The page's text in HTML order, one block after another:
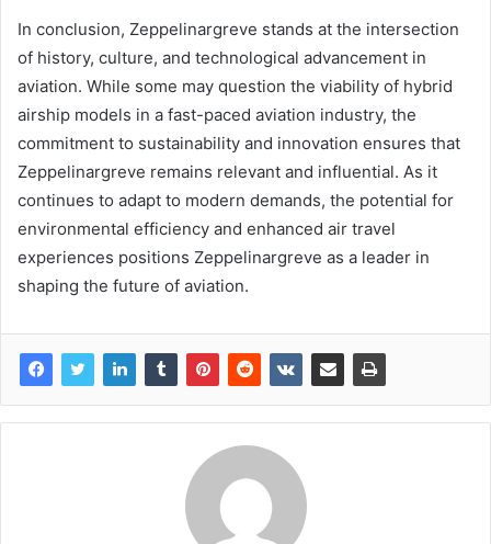
In conclusion, Zeppelinargreve stands at the intersection
of history, culture, and technological advancement in
aviation. While some may question the viability of hybrid
airship models in a fast-paced aviation industry, the
commitment to sustainability and innovation ensures that
Zeppelinargreve remains relevant and influential. As it
continues to adapt to modern demands, the potential for
environmental efficiency and enhanced air travel
experiences positions Zeppelinargreve as a leader in
shaping the future of aviation.